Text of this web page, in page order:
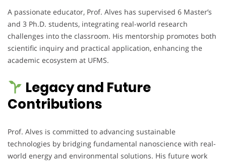
A passionate educator, Prof. Alves has supervised 6 Master’s
and 3 Ph.D. students, integrating real-world research
challenges into the classroom. His mentorship promotes both
scientific inquiry and practical application, enhancing the
academic ecosystem at UFMS.
Legacy and Future
Contributions
Prof. Alves is committed to advancing sustainable
technologies by bridging fundamental nanoscience with real-
world energy and environmental solutions. His future work